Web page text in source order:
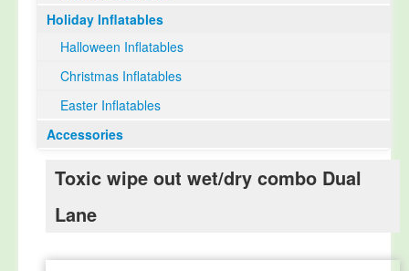
Holiday Inflatables
Halloween Inflatables
Christmas Inflatables
Easter Inflatables
Accessories
Toxic wipe out wet/dry combo Dual
Lane